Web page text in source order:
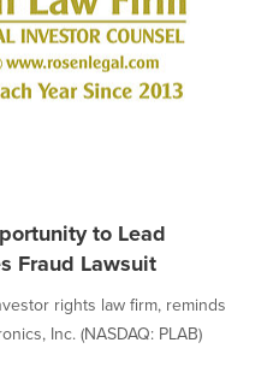
to Lead
Fraud Lawsuit
rights law firm, reminds
Inc. (NASDAQ: PLAB)